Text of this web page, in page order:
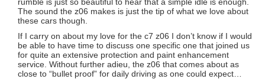
The sound the z06 makes is just the tip of what we love about
these cars though.
If I carry on about my love for the c7 z06 I don’t know if I would
be able to have time to discuss one specific one that joined us
for quite an extensive protection and paint enhancement
service. Without further adieu, the z06 that comes about as
close to “bullet proof” for daily driving as one could expect…